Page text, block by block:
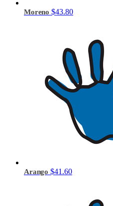
Moreno $43.80
Arango $41.60